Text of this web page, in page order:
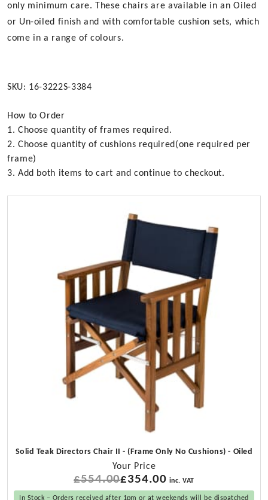
only minimum care. These chairs are available in an Oiled
or Un-oiled finish and with comfortable cushion sets, which
come in a range of colours.
SKU: 16-3222S-3384
How to Order
1. Choose quantity of frames required.
2. Choose quantity of cushions required(one required per
frame)
3. Add both items to cart and continue to checkout.
Solid Teak Directors Chair II - (Frame Only No Cushions) - Oiled
Your Price
£554.00Original
price
£354.00 Current
price
inc. VAT
In Stock – Orders received after 1pm or at weekends will be dispatched